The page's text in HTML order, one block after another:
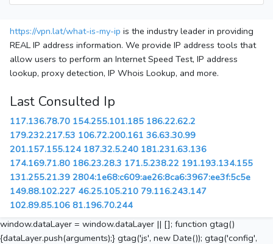
https://vpn.lat/what-is-my-ip is the industry leader in providing
REAL IP address information. We provide IP address tools that
allow users to perform an Internet Speed Test, IP address
lookup, proxy detection, IP Whois Lookup, and more.
Last Consulted Ip
117.136.78.70 154.255.101.185 186.22.62.2
179.232.217.53 106.72.200.161 36.63.30.99
201.157.155.124 187.32.5.240 181.231.63.136
174.169.71.80 186.23.28.3 171.5.238.22 191.193.134.155
131.255.21.39 2804:1e68:c609:ae26:8ca6:3967:ee3f:5c5e
149.88.102.227 46.25.105.210 79.116.243.147
102.89.85.106 81.196.70.244
window.dataLayer = window.dataLayer || []; function gtag()
{dataLayer.push(arguments);} gtag('js', new Date()); gtag('config',